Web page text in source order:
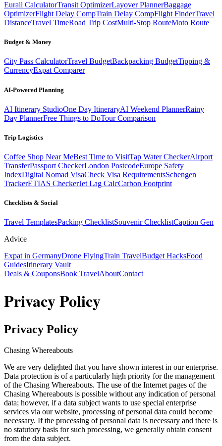
Eurail CalculatorTransit OptimizerLayover PlannerBaggage
OptimizerFlight Delay CompTrain Delay CompFlight FinderTravel
DistanceTravel TimeRoad Trip CostMulti-Stop RouteMoto Route
Budget & Money
City Pass CalculatorTravel BudgetBackpacking BudgetTipping &
CurrencyExpat Comparer
AI-Powered Planning
AI Itinerary StudioOne Day ItineraryAI Weekend PlannerRainy
Day PlannerFree Things to DoTour Comparison
Trip Logistics
Coffee Shop Near MeBest Time to VisitTap Water CheckerAirport
TransferPassport CheckerLondon PostcodeEurope Safety
IndexDigital Nomad VisaCheck Visa RequirementsSchengen
TrackerETIAS CheckerJet Lag CalcCarbon Footprint
Checklists & Social
Travel TemplatesPacking ChecklistSouvenir ChecklistCaption Gen
Advice
Expat in GermanyDrone FlyingTrain TravelBudget HacksFood
GuidesItinerary Vault
Deals & CouponsBook TravelAboutContact
Privacy Policy
Privacy Policy
Chasing Whereabouts
We are very delighted that you have shown interest in our enterprise.
Data protection is of a particularly high priority for the management
of the Chasing Whereabouts. The use of the Internet pages of the
Chasing Whereabouts is possible without any indication of personal
data; however, if a data subject wants to use special enterprise
services via our website, processing of personal data could become
necessary. If the processing of personal data is necessary and there is
no statutory basis for such processing, we generally obtain consent
from the data subject.